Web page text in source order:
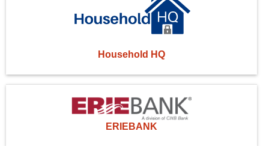
Household HQ
ERIEBANK